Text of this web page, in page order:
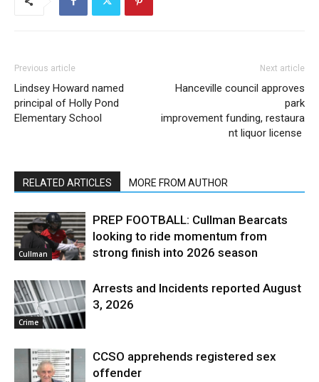
Previous article
Lindsey Howard named
principal of Holly Pond
Elementary School
Next article
Hanceville council approves
park
improvement funding, restaura
nt liquor license
RELATED ARTICLES MORE FROM AUTHOR
Cullman
PREP FOOTBALL: Cullman Bearcats
looking to ride momentum from
strong finish into 2026 season
Crime
Arrests and Incidents reported August
3, 2026
CCSO apprehends registered sex
offender